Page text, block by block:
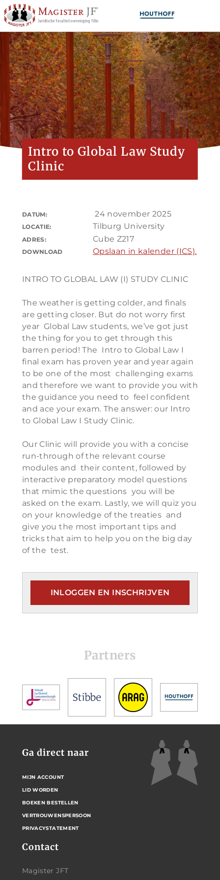
Intro to Global Law Study
Clinic
DATUM: 24 november 2025
LOCATIE: Tilburg University
ADRES: Cube Z217
DOWNLOAD Opslaan in kalender (ICS).
INTRO TO GLOBAL LAW (I) STUDY CLINIC
The weather is getting colder, and finals
are getting closer. But do not worry first
year Global Law students, we’ve got just
the thing for you to get through this
barren period! The Intro to Global Law I
final exam has proven year and year again
to be one of the most challenging exams
and therefore we want to provide you with
the guidance you need to feel confident
and ace your exam. The answer: our Intro
to Global Law I Study Clinic.
Our Clinic will provide you with a concise
run-through of the relevant course
modules and their content, followed by
interactive preparatory model questions
that mimic the questions you will be
asked on the exam. Lastly, we will quiz you
on your knowledge of the treaties and
give you the most important tips and
tricks that aim to help you on the big day
of the test.
INLOGGEN EN INSCHRIJVEN
Partners
Contact
Magister JFT
Ga direct naar
MIJN ACCOUNT
LID WORDEN
BOEKEN BESTELLEN
VERTROUWENSPERSOON
PRIVACYSTATEMENT